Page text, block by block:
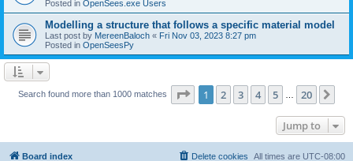
Posted in OpenSees.exe Users
Modelling a structure that follows a specific material model
Last post by MereenBaloch « Fri Nov 03, 2023 8:27 pm
Posted in OpenSeesPy
Search found more than 1000 matches Page 1of 20
1 2 3 4 5 20
Jump to
Board index All times are UTC-08:00
Delete cookies